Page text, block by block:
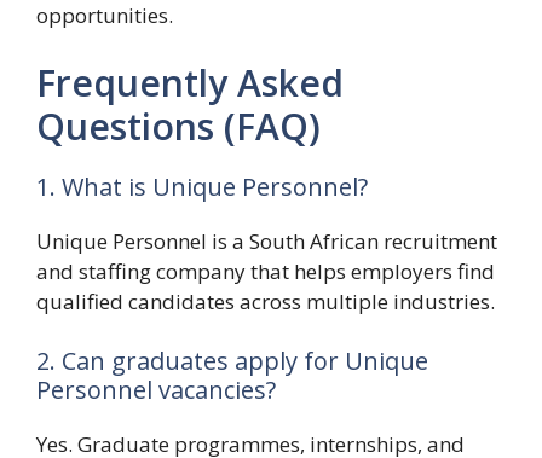
opportunities.
Frequently Asked
Questions (FAQ)
1. What is Unique Personnel?
Unique Personnel is a South African recruitment
and staffing company that helps employers find
qualified candidates across multiple industries.
2. Can graduates apply for Unique
Personnel vacancies?
Yes. Graduate programmes, internships, and